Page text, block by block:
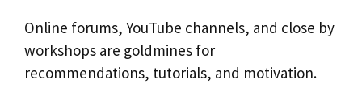
Online forums, YouTube channels, and close by
workshops are goldmines for
recommendations, tutorials, and motivation.